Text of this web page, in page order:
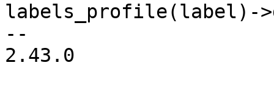
labels_profile(label)-
--
2.43.0